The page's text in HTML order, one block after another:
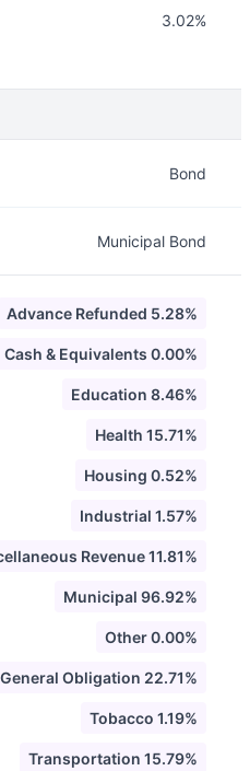
3.02%
Bond
Municipal Bond
Advance Refunded 5.28%
Cash & Equivalents 0.00%
Education 8.46%
Health 15.71%
Housing 0.52%
Industrial 1.57%
Revenue 11.81%
Municipal 96.92%
Other 0.00%
Obligation 22.71%
Tobacco 1.19%
Transportation 15.79%